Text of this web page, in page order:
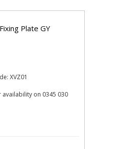
Plate GY
XVZ01
on 0345 030